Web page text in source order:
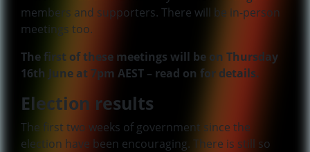
members and supporters. There will be in-person
meetings too.
The first of these meetings will be on Thursday
16th June at 7pm AEST – read on for details.
Election results
The first two weeks of government since the
election have been encouraging. There is still so